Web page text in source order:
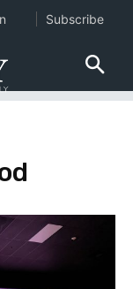
Subscribe